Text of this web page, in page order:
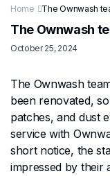
Home The Ownwash
The Ownwash
October 25, 2024
The Ownwash
been renovated,
patches, and dust
service with
short notice, the
impressed by their